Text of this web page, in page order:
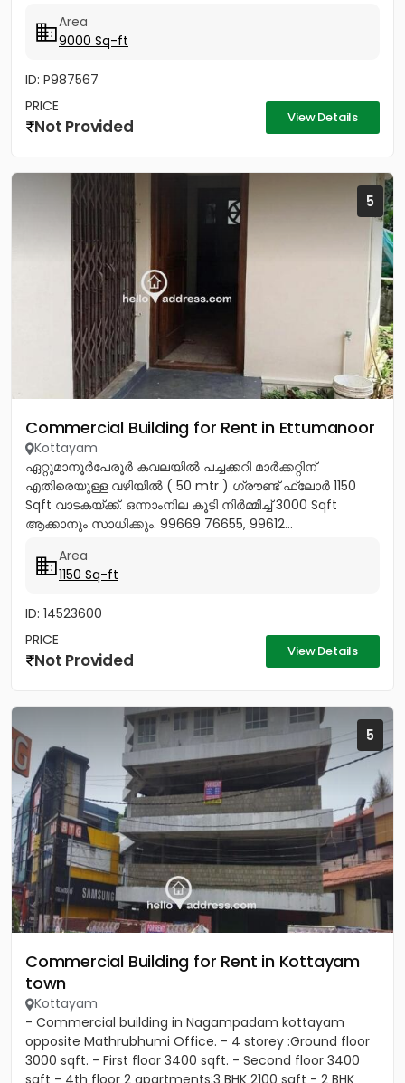
Area
9000 Sq-ft
ID: P987567
PRICE
Not Provided View Details
5
Commercial Building for Rent in Ettumanoor
Kottayam
ഏറ്റുമാനൂർപേരൂർ കവലയിൽ പച്ചക്കറി മാർക്കറ്റിന്
എതിരെയുള്ള വഴിയിൽ ( 50 mtr ) ഗ്രൗണ്ട് ഫ്ലോർ 1150
Sqft വാടകയ്‌ക്ക്‎. ഒന്നാംനില കൂടി നിർമ്മിച്ച് 3000 Sqft
ആക്കാനും സാധിക്കും. 99669 76655, 99612...
Area
1150 Sq-ft
ID: 14523600
PRICE
Not Provided View Details
5
Commercial Building for Rent in Kottayam
town
Kottayam
- Commercial building in Nagampadam kottayam
opposite Mathrubhumi Office. - 4 storey :Ground floor
3000 sqft. - First floor 3400 sqft. - Second floor 3400
sqft - 4th floor 2 apartments:3 BHK 2100 sqft - 2 BHK